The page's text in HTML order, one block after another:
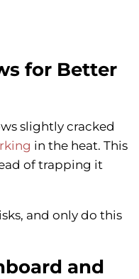
for Better
slightly cracked
in the heat. This
of trapping it
and only do this
and